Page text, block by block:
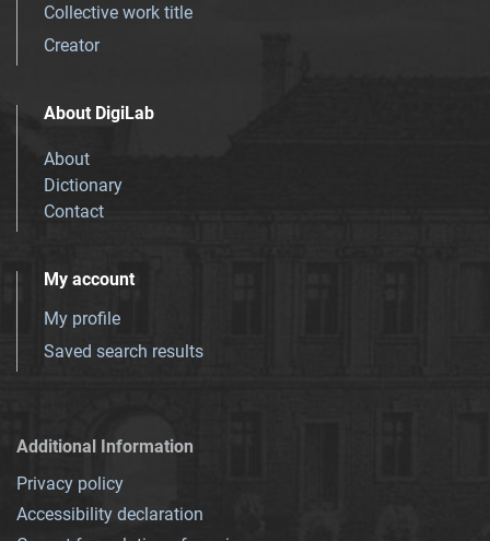
Collective work title
Creator
About DigiLab
About
Dictionary
Contact
My account
My profile
Saved search results
Additional Information
Privacy policy
Accessibility declaration